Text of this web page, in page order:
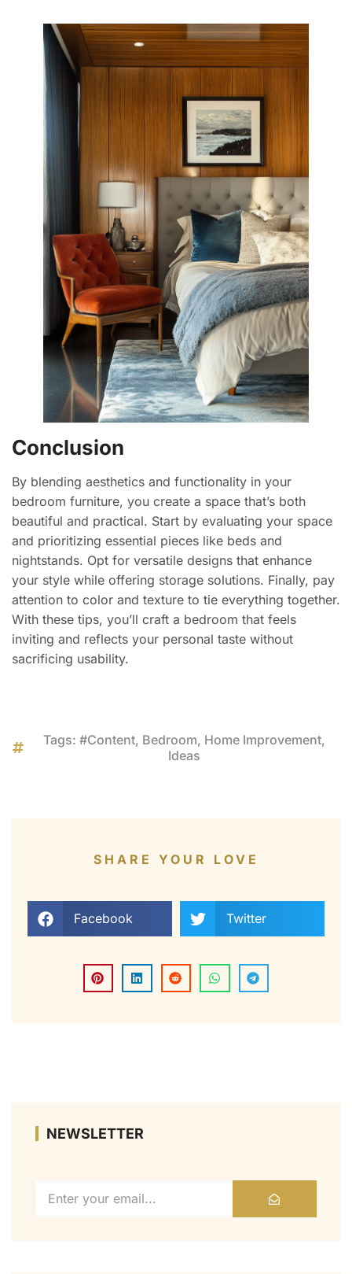
Conclusion
By blending aesthetics and functionality in your
bedroom furniture, you create a space that’s both
beautiful and practical. Start by evaluating your space
and prioritizing essential pieces like beds and
nightstands. Opt for versatile designs that enhance
your style while offering storage solutions. Finally, pay
attention to color and texture to tie everything together.
With these tips, you’ll craft a bedroom that feels
inviting and reflects your personal taste without
sacrificing usability.
Tags: #Content, Bedroom, Home Improvement,
Ideas
SHARE YOUR LOVE
Facebook Twitter
NEWSLETTER